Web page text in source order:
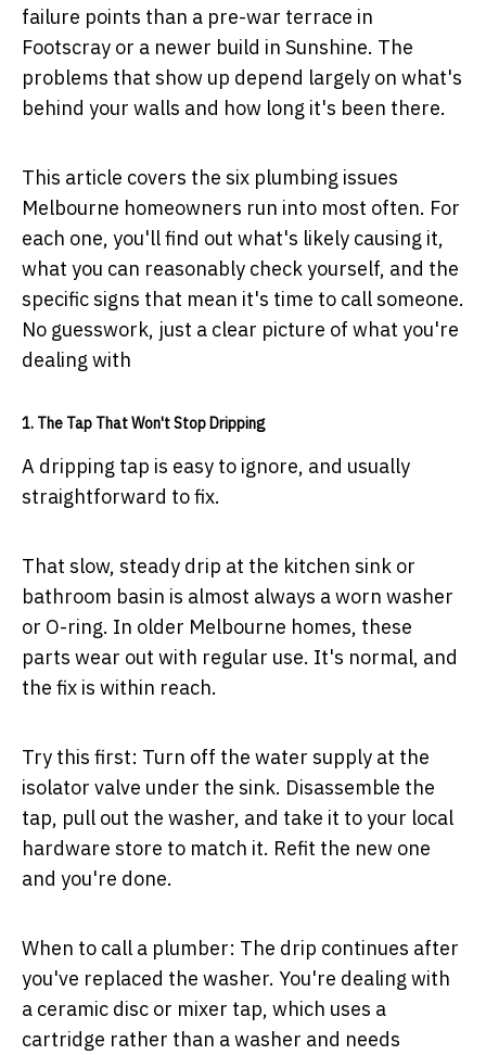
failure points than a pre-war terrace in
Footscray or a newer build in Sunshine. The
problems that show up depend largely on what's
behind your walls and how long it's been there.
This article covers the six plumbing issues
Melbourne homeowners run into most often. For
each one, you'll find out what's likely causing it,
what you can reasonably check yourself, and the
specific signs that mean it's time to call someone.
No guesswork, just a clear picture of what you're
dealing with
1. The Tap That Won't Stop Dripping
A dripping tap is easy to ignore, and usually
straightforward to fix.
That slow, steady drip at the kitchen sink or
bathroom basin is almost always a worn washer
or O-ring. In older Melbourne homes, these
parts wear out with regular use. It's normal, and
the fix is within reach.
Try this first: Turn off the water supply at the
isolator valve under the sink. Disassemble the
tap, pull out the washer, and take it to your local
hardware store to match it. Refit the new one
and you're done.
When to call a plumber: The drip continues after
you've replaced the washer. You're dealing with
a ceramic disc or mixer tap, which uses a
cartridge rather than a washer and needs